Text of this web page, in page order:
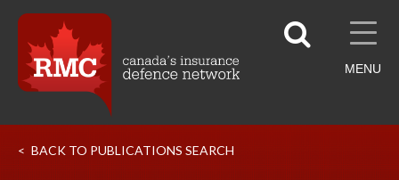
MENU
BACK TO PUBLICATIONS SEARCH